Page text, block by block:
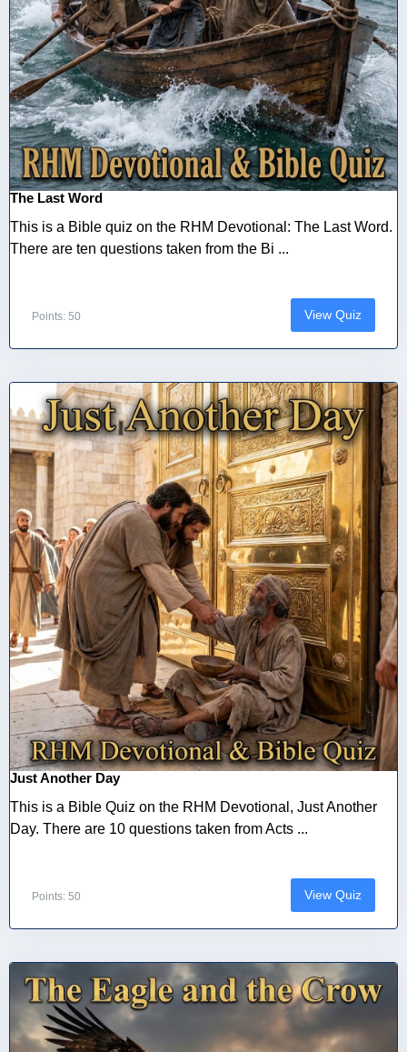
The Last Word
This is a Bible quiz on the RHM Devotional: The Last Word.
There are ten questions taken from the Bi ...
Points: 50 View Quiz
Just Another Day
This is a Bible Quiz on the RHM Devotional, Just Another
Day. There are 10 questions taken from Acts ...
Points: 50 View Quiz